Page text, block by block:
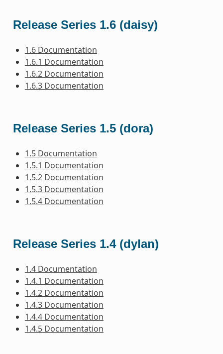
Release Series 1.6 (daisy)
1.6 Documentation
1.6.1 Documentation
1.6.2 Documentation
1.6.3 Documentation
Release Series 1.5 (dora)
1.5 Documentation
1.5.1 Documentation
1.5.2 Documentation
1.5.3 Documentation
1.5.4 Documentation
Release Series 1.4 (dylan)
1.4 Documentation
1.4.1 Documentation
1.4.2 Documentation
1.4.3 Documentation
1.4.4 Documentation
1.4.5 Documentation